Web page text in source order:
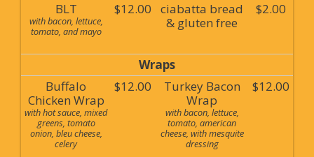
BLT
with bacon, lettuce,
tomato, and mayo
$12.00
ciabatta bread
& gluten free
$2.00
Wraps
Buffalo
Chicken Wrap
with hot sauce, mixed
greens, tomato
onion, bleu cheese,
celery
$12.00
Turkey Bacon
Wrap
with bacon, lettuce,
tomato, american
cheese, with mesquite
dressing
$12.00